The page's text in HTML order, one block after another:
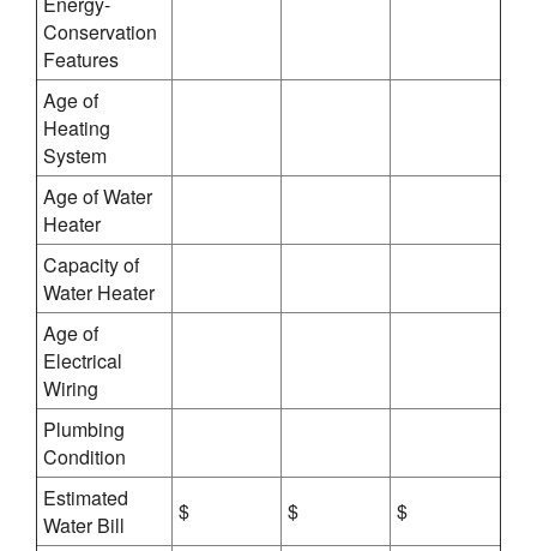
Conservation
Features
Age of
Heating
System
Age of Water
Heater
Capacity of
Water Heater
Age of
Electrical
Wiring
Plumbing
Condition
Estimated
Water Bill
$ $
$